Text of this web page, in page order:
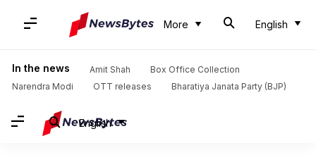
More English
In the news Amit Shah
Box Office Collection
Narendra Modi
OTT releases Bharatiya Janata Party (BJP)
English